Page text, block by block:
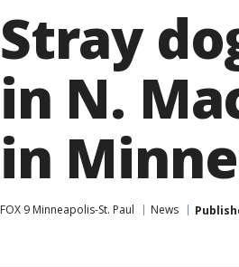
Stray
in N.
in
FOX 9 Minneapolis-St. Paul News